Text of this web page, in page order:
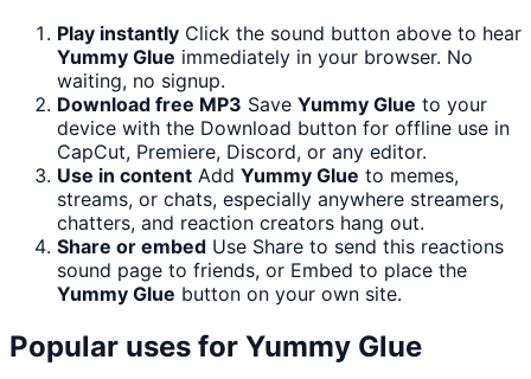
Play instantly Click the sound button above to hear
Yummy Glue immediately in your browser. No
waiting, no signup.
Download free MP3 Save Yummy Glue to your
device with the Download button for offline use in
CapCut, Premiere, Discord, or any editor.
Use in content Add Yummy Glue to memes,
streams, or chats, especially anywhere streamers,
chatters, and reaction creators hang out.
Share or embed Use Share to send this reactions
sound page to friends, or Embed to place the
Yummy Glue button on your own site.
Popular uses for Yummy Glue